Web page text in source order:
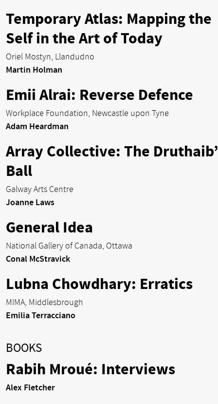
Temporary Atlas: Mapping the
Self in the Art of Today
Oriel Mostyn, Llandudno
Martin Holman
Emii Alrai: Reverse Defence
Workplace Foundation, Newcastle upon Tyne
Adam Heardman
Array Collective: The
Ball
Galway Arts Centre
Joanne Laws
General Idea
National Gallery of Canada, Ottawa
Conal McStravick
Lubna Chowdhary: Erratics
MIMA, Middlesbrough
Emilia Terracciano
BOOKS
Rabih Mroué: Interviews
Alex Fletcher